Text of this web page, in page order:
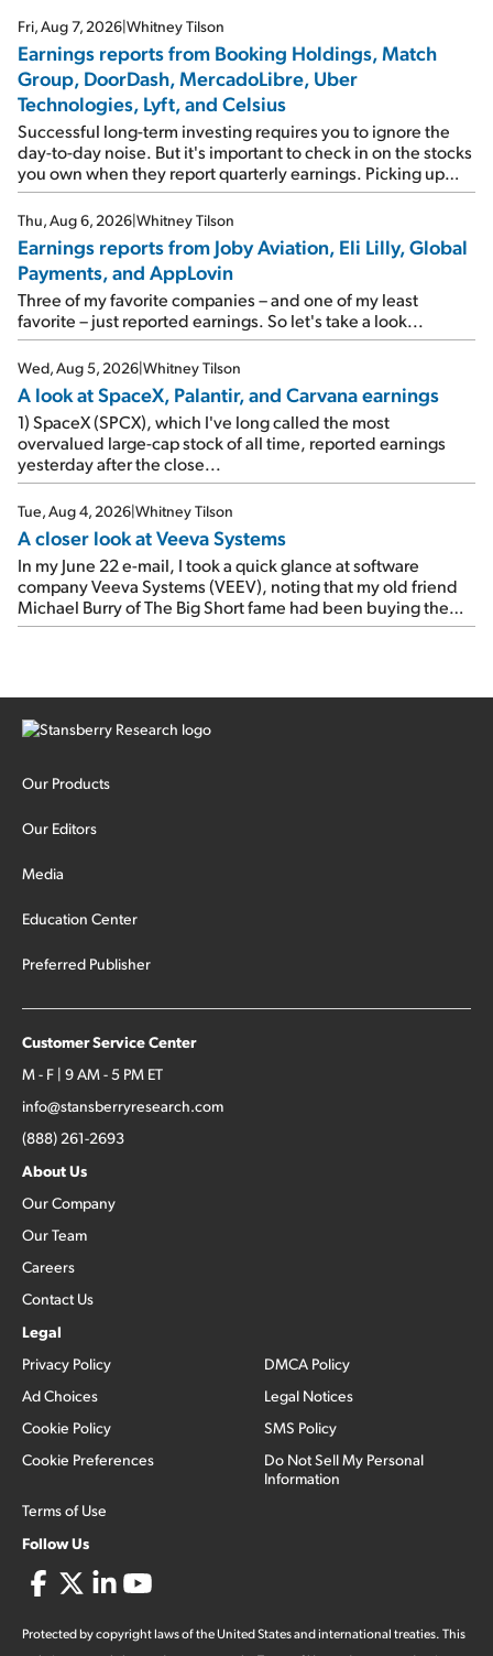
Fri, Aug 7, 2026|Whitney Tilson
Earnings reports from Booking Holdings, Match
Group, DoorDash, MercadoLibre, Uber
Technologies, Lyft, and Celsius
Successful long-term investing requires you to ignore the
day-to-day noise. But it's important to check in on the stocks
you own when they report quarterly earnings. Picking up
where I left off yesterday, let's take a look at the earnings
reports of seven companies I've covered previously... 1)
Travel giant Booking Holdings (BKNG) reported solid
earnings on Tuesday. Revenues and adjusted net income
rose 8% year over year ("YOY"), both beating expectations.
As a result, the stock popped 6.6% on Wednesday. And it's
up 12% since I wrote favorably about Booking in my April 15
e-mail, when I concluded: Booking's […]
Thu, Aug 6, 2026|Whitney Tilson
Earnings reports from Joby Aviation, Eli Lilly, Global
Payments, and AppLovin
Three of my favorite companies – and one of my least
favorite – just reported earnings. So let's take a look...
Wed, Aug 5, 2026|Whitney Tilson
A look at SpaceX, Palantir, and Carvana earnings
1) SpaceX (SPCX), which I've long called the most
overvalued large-cap stock of all time, reported earnings
yesterday after the close...
Tue, Aug 4, 2026|Whitney Tilson
A closer look at Veeva Systems
In my June 22 e-mail, I took a quick glance at software
company Veeva Systems (VEEV), noting that my old friend
Michael Burry of The Big Short fame had been buying the
stock.
Our Products
Our Editors
Media
Education Center
Preferred Publisher
Customer Service Center
M - F | 9 AM - 5 PM ET
info@stansberryresearch.com
(888) 261-2693
About Us
Our Company
Our Team
Careers
Contact Us
Legal
Privacy Policy
Ad Choices
Cookie Policy
Cookie Preferences
Terms of Use
DMCA Policy
Legal Notices
SMS Policy
Do Not Sell My Personal
Information
Follow Us
Protected by copyright laws of the United States and international treaties. This